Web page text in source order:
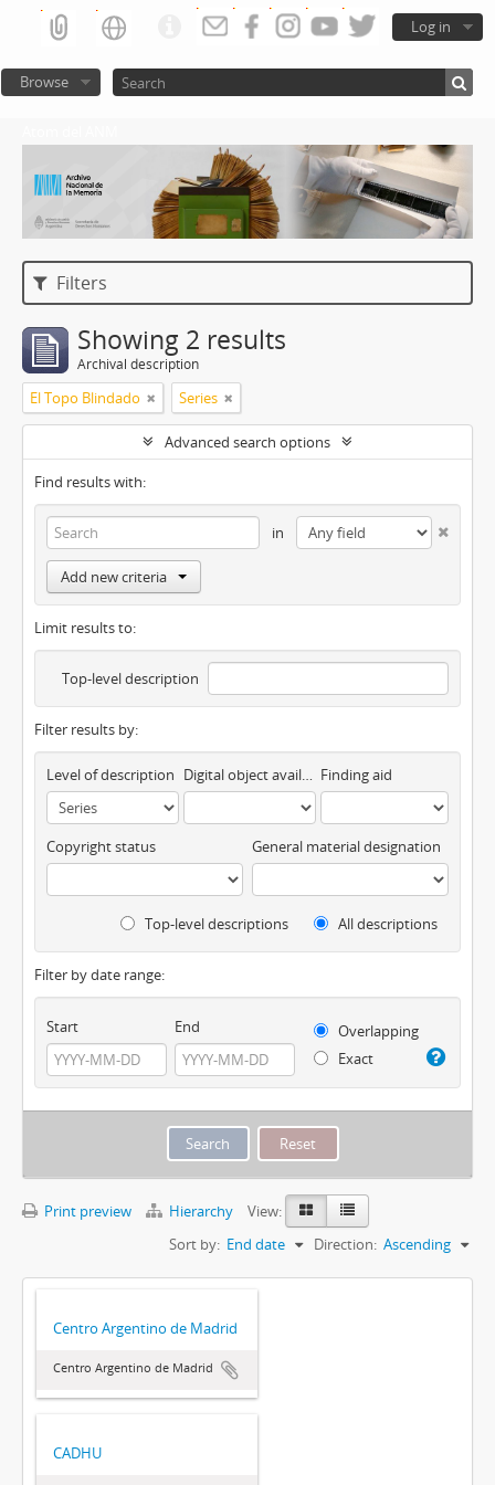
Log in
Browse
Filters
Showing 2 results
Archival description
El Topo Blindado Series
Advanced search options
Find results with:
in
Add new criteria
Limit results to:
Top-level description
Filter results by:
Level of description Digital object available Finding aid
Copyright status General material designation
Top-level descriptions All descriptions
Filter by date range:
Start End
Overlapping
Exact
Print preview Hierarchy
View:
Sort by: End date Direction: Ascending
Centro Argentino de Madrid
Centro Argentino de Madrid
CADHU